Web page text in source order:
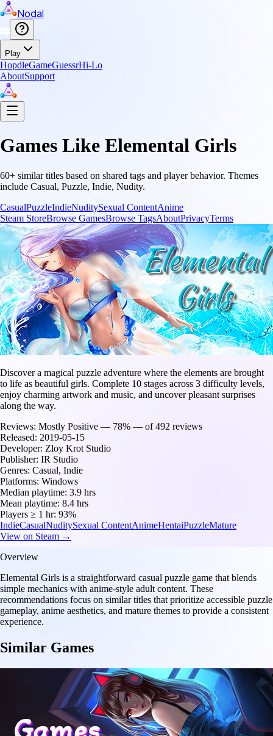
Nodal
Play
HopdleGameGuessrHi-Lo
AboutSupport
Games Like Elemental Girls
60+ similar titles based on shared tags and player behavior. Themes
include Casual, Puzzle, Indie, Nudity.
CasualPuzzleIndieNuditySexual ContentAnime
Steam StoreBrowse GamesBrowse TagsAboutPrivacyTerms
Discover a magical puzzle adventure where the elements are brought
to life as beautiful girls. Complete 10 stages across 3 difficulty levels,
enjoy charming artwork and music, and uncover pleasant surprises
along the way.
Reviews: Mostly Positive — 78% — of 492 reviews
Released: 2019-05-15
Developer: Zloy Krot Studio
Publisher: IR Studio
Genres: Casual, Indie
Platforms: Windows
Median playtime: 3.9 hrs
Mean playtime: 8.4 hrs
Players ≥ 1 hr: 93%
IndieCasualNuditySexual ContentAnimeHentaiPuzzleMature
View on Steam →
Overview
Elemental Girls is a straightforward casual puzzle game that blends
simple mechanics with anime-style adult content. These
recommendations focus on similar titles that prioritize accessible puzzle
gameplay, anime aesthetics, and mature themes to provide a consistent
experience.
Similar Games